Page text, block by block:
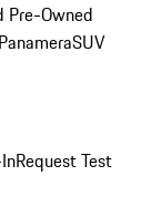
Pre-Owned
PanameraSUV
Request Test